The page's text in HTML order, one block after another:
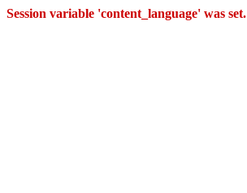
Session variable 'content_language' was set.